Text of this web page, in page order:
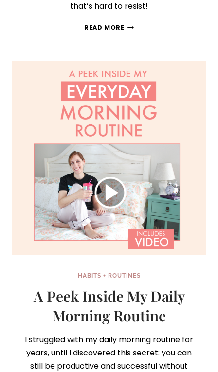
that’s hard to resist!
READ MORECHOCOLATE
HABITS + ROUTINES
A Peek Inside My Daily
Morning Routine
I struggled with my daily morning routine for
years, until I discovered this secret: you can
still be productive and successful without